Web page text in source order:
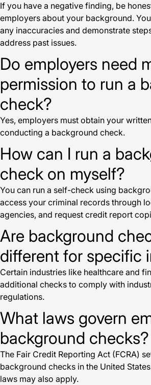
If you have a negative finding, be
employers about your background.
any inaccuracies and demonstrate
address past issues.
Do employers need
permission to run a
check?
Yes, employers must obtain your
conducting a background check.
How can I run a
check on myself?
You can run a self-check using
access your criminal records through
agencies, and request credit report
Are background
different for specific
Certain industries like healthcare and
additional checks to comply with
regulations.
What laws govern
background checks?
The Fair Credit Reporting Act (FCRA)
background checks in the United
laws may also apply.